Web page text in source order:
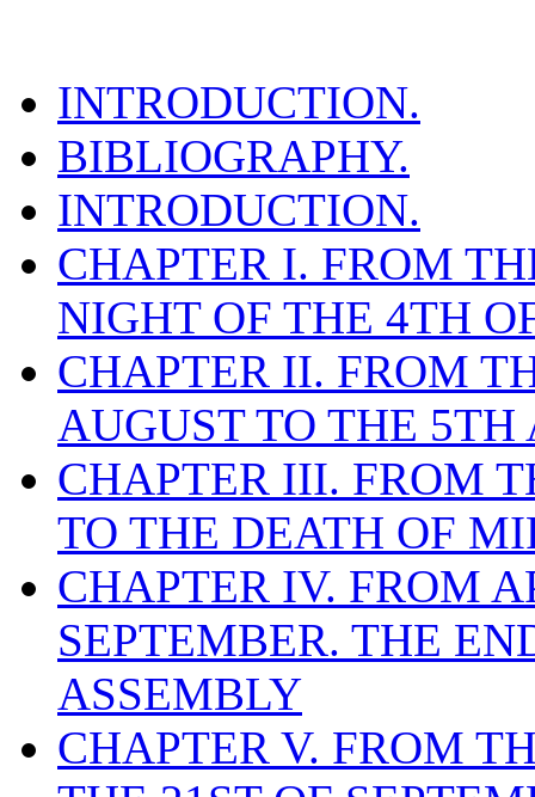
INTRODUCTION.
BIBLIOGRAPHY.
INTRODUCTION.
CHAPTER I. FROM
NIGHT OF THE 4TH
CHAPTER II. FROM
AUGUST TO THE 5TH
CHAPTER III. FROM
TO THE DEATH OF
CHAPTER IV. FROM
SEPTEMBER. THE
ASSEMBLY
CHAPTER V. FROM